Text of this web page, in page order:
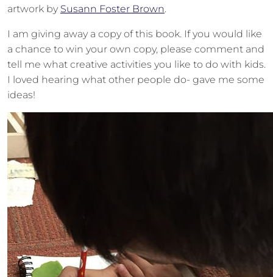
artwork by Susann Foster Brown.
I am giving away a copy of this book. If you would like
a chance to win your own copy, please comment and
tell me what creative activities you like to do with kids.
I loved hearing what other people do- gave me some
ideas!